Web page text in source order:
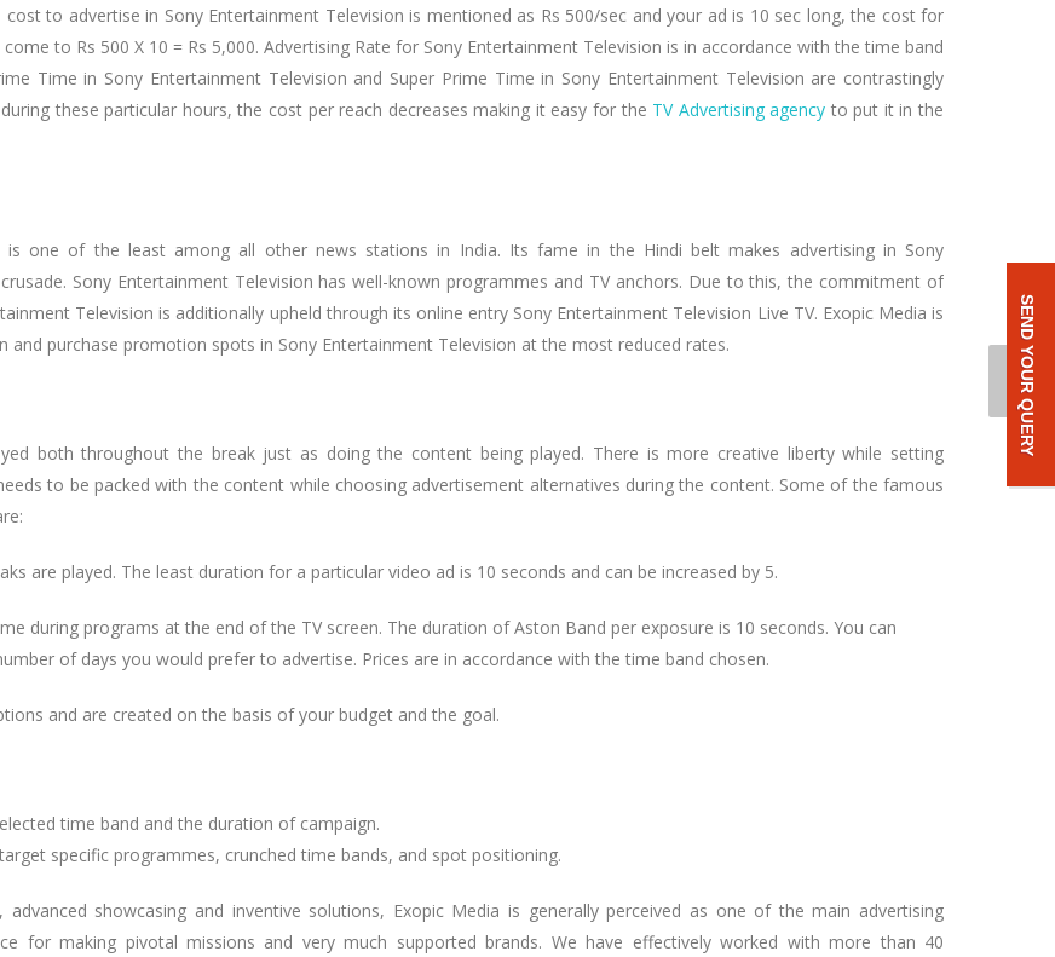
to advertise in Sony Entertainment Television is mentioned as Rs 500/sec and your ad is 10 sec long, the cost for
to Rs 500 X 10 = Rs 5,000. Advertising Rate for Sony Entertainment Television is in accordance with the time band
Time in Sony Entertainment Television and Super Prime Time in Sony Entertainment Television are contrastingly
these particular hours, the cost per reach decreases making it easy for the TV Advertising agency to put it in the
one of the least among all other news stations in India. Its fame in the Hindi belt makes advertising in Sony
Sony Entertainment Television has well-known programmes and TV anchors. Due to this, the commitment of
Television is additionally upheld through its online entry Sony Entertainment Television Live TV. Exopic Media is
and purchase promotion spots in Sony Entertainment Television at the most reduced rates.
both throughout the break just as doing the content being played. There is more creative liberty while setting
to be packed with the content while choosing advertisement alternatives during the content. Some of the famous
are played. The least duration for a particular video ad is 10 seconds and can be increased by 5.
during programs at the end of the TV screen. The duration of Aston Band per exposure is 10 seconds. You can
of days you would prefer to advertise. Prices are in accordance with the time band chosen.
and are created on the basis of your budget and the goal.
time band and the duration of campaign.
specific programmes, crunched time bands, and spot positioning.
showcasing and inventive solutions, Exopic Media is generally perceived as one of the main advertising
for making pivotal missions and very much supported brands. We have effectively worked with more than 40
SEND YOUR QUERY